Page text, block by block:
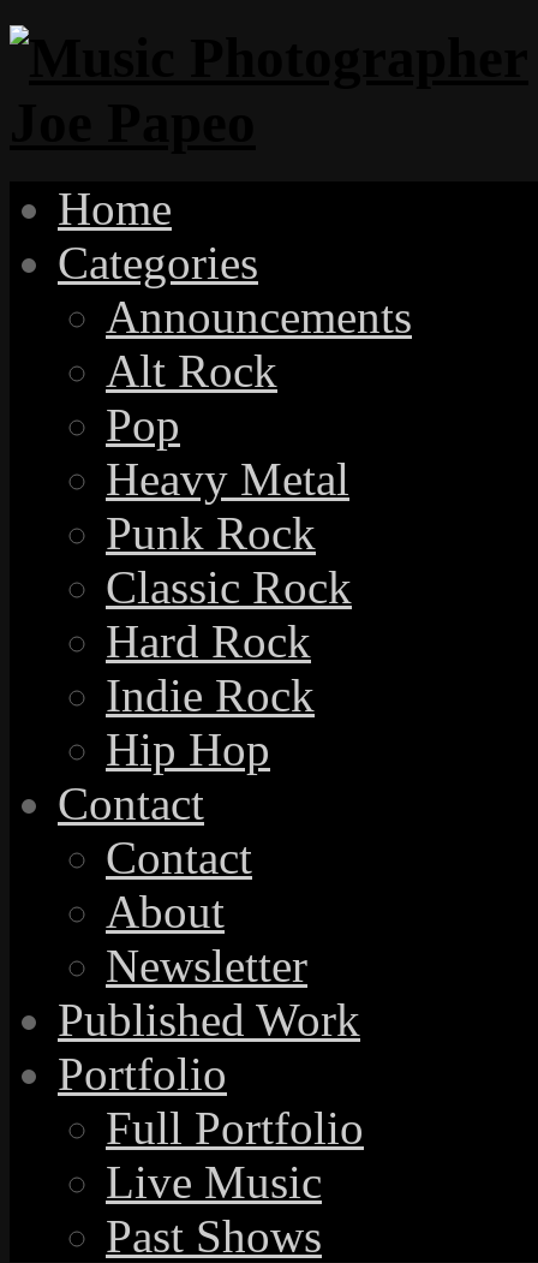
Home
Categories
Announcements
Alt Rock
Pop
Heavy Metal
Punk Rock
Classic Rock
Hard Rock
Indie Rock
Hip Hop
Contact
Contact
About
Newsletter
Published Work
Portfolio
Full Portfolio
Live Music
Past Shows